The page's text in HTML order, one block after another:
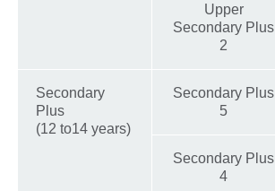
Upper
Secondary Plus
2
Secondary
Plus
(12 to14 years)
Secondary Plus
5
Secondary Plus
4